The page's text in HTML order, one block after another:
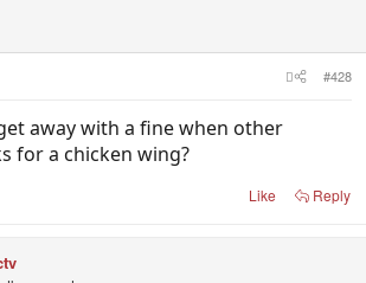
#428
away with a fine when other
for a chicken wing?
Like Reply